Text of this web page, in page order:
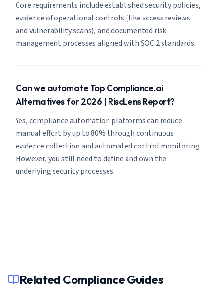
Core requirements include established security policies,
evidence of operational controls (like access reviews
and vulnerability scans), and documented risk
management processes aligned with SOC 2 standards.
Can we automate Top Compliance.ai
Alternatives for 2026 | RiscLens Report?
Yes, compliance automation platforms can reduce
manual effort by up to 80% through continuous
evidence collection and automated control monitoring.
However, you still need to define and own the
underlying security processes.
Related Compliance Guides